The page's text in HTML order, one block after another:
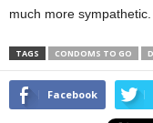
much more sympathetic.
TAGS CONDOMS TO GO
Facebook